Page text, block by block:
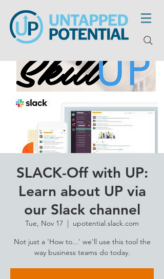
SLACK-Off with UP:
Learn about UP via
our Slack channel
Tue, Nov 17
  |
upotential.slack.com
Not just a 'How to...' we'll use this tool the
way business teams do today.